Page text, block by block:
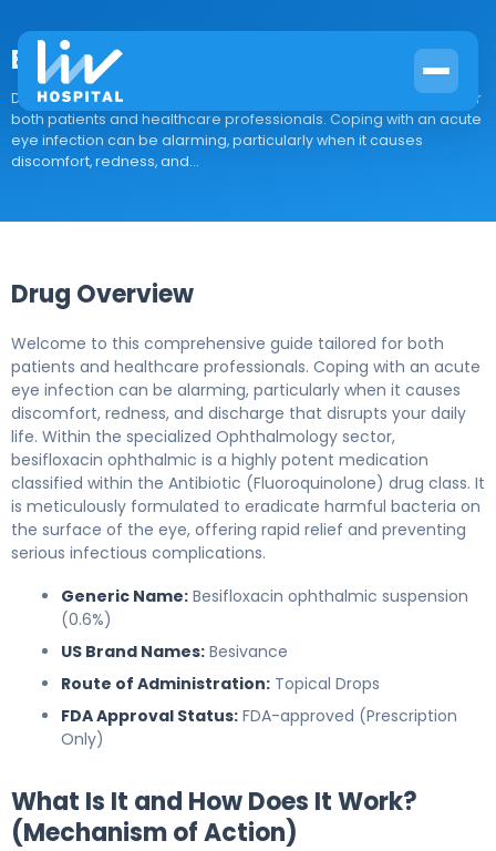
Besifloxacin ophthalmic
Drug Overview Welcome to this comprehensive guide tailored for
both patients and healthcare professionals. Coping with an acute
eye infection can be alarming, particularly when it causes
discomfort, redness, and...
Drug Overview
Welcome to this comprehensive guide tailored for both
patients and healthcare professionals. Coping with an acute
eye infection can be alarming, particularly when it causes
discomfort, redness, and discharge that disrupts your daily
life. Within the specialized Ophthalmology sector,
besifloxacin ophthalmic is a highly potent medication
classified within the Antibiotic (Fluoroquinolone) drug class. It
is meticulously formulated to eradicate harmful bacteria on
the surface of the eye, offering rapid relief and preventing
serious infectious complications.
Generic Name: Besifloxacin ophthalmic suspension
(0.6%)
US Brand Names: Besivance
Route of Administration: Topical Drops
FDA Approval Status: FDA-approved (Prescription
Only)
What Is It and How Does It Work?
(Mechanism of Action)